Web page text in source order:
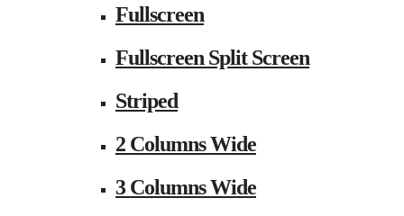
Fullscreen
Fullscreen Split Screen
Striped
2 Columns Wide
3 Columns Wide